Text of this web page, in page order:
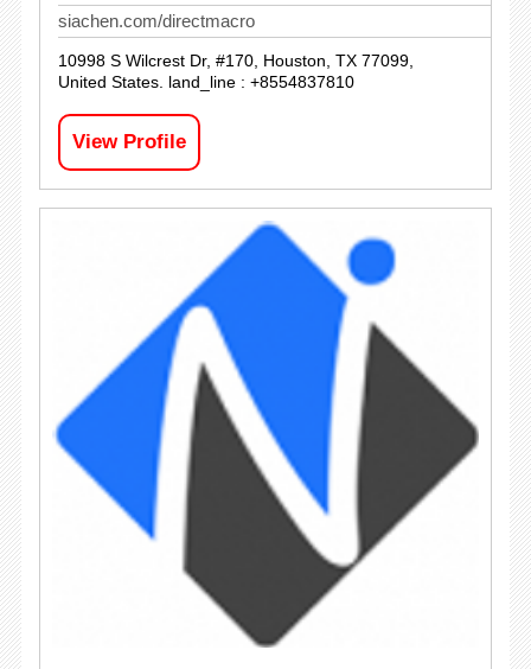
siachen.com/directmacro
10998 S Wilcrest Dr, #170, Houston, TX 77099,
United States. land_line : +8554837810
View Profile